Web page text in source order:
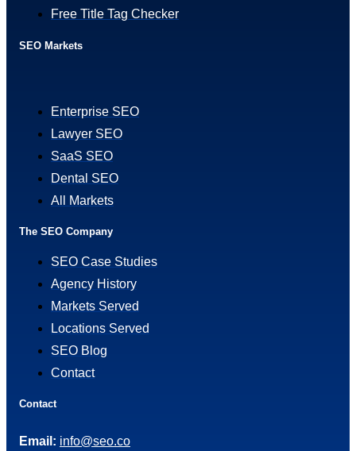
Free Title Tag Checker
SEO Markets
Enterprise SEO
Lawyer SEO
SaaS SEO
Dental SEO
All Markets
The SEO Company
SEO Case Studies
Agency History
Markets Served
Locations Served
SEO Blog
Contact
Contact
Email: info@seo.co